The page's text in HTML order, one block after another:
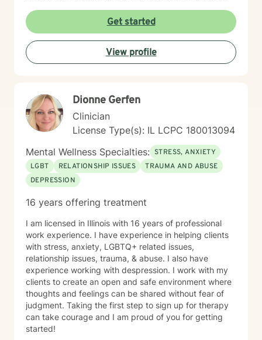
a month, Chris Perkins, LCPC may not be able to
continue to accommodate my preferred session times
and dates. Should I have 3 late cancellations/no-
shows within a 6 week span, Chris Perkins, LCPC may
recommend that I seek in person treatment and/or
place where I have privacy, am away from all
distractions, am NOT DRIVING or engaging in other
activities that require my attention and focus. Chris
Perkins, LCPC is understanding of the occasional “pet
appearance” during session. I understand that I can
invite others to be a part of my treatment (and am
encouraged to do so) as support people. However,
should I invite a support person to be involved in a
release of Information for that individual. I understand
Couples Counseling, and if that is the service I am
seeking, I will utilize BetterHelp’s partner site ReGain. I
understand that the BetterHelp Platform is not
intended for the purposes of diagnosing, prescribing
medication, or other services that would, by state
licensing regulations, require an in-person evaluation.
This means that any documentation such as court
paperwork, ESA Letters, FMLA Paperwork, Insurance
Paperwork, etc. may not be able to be accommodated
as these frequently require diagnostic information. I
things that challenge you. Taking the first step to
seeking a more fulfilling and happier life takes
courage. I am here to support you in that process.
Get started
View profile
Dionne Gerfen
Clinician
License Type(s): IL LCPC 180013094
Mental Wellness Specialties: STRESS, ANXIETY
LGBT
RELATIONSHIP ISSUES
TRAUMA AND ABUSE
DEPRESSION
16 years offering treatment
I am licensed in Illinois with 16 years of professional
work experience. I have experience in helping clients
with stress, anxiety, LGBTQ+ related issues,
relationship issues, trauma, & abuse. I also have
experience working with despression. I work with my
clients to create an open and safe environment where
thoughts and feelings can be shared without fear of
judgment. Taking the first step to sign up for therapy
can take courage and I am proud of you for getting
started!